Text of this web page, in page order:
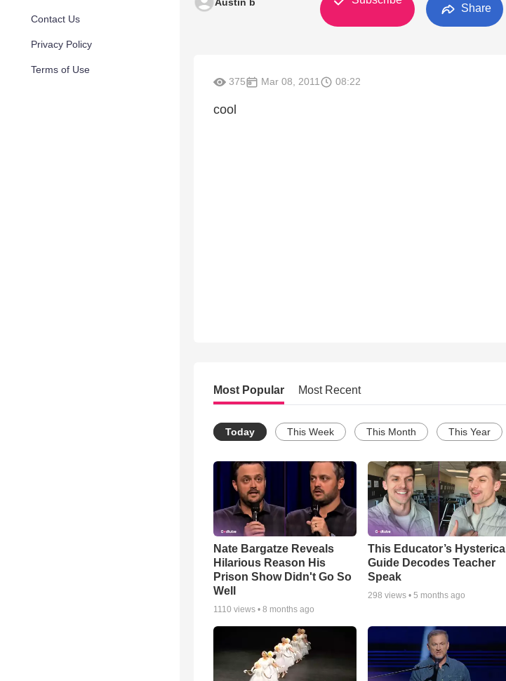
Contact Us
Privacy Policy
Terms of Use
Share
375 Mar 08, 2011 08:22
cool
Most Popular Most Recent
Today This Week This Month This Year
Nate Bargatze Reveals
Hilarious Reason His
Prison Show Didn't Go So
Well
1110 views • 8 months ago
This Educator’s Hysterical
Guide Decodes Teacher
Speak
298 views • 5 months ago